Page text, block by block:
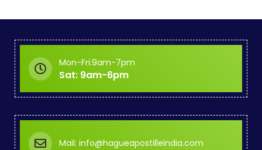
Mon-Fri:9am-7pm
Sat: 9am-6pm
Mail: info@hagueapostilleindia.com